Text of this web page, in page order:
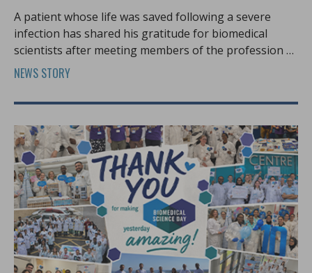
A patient whose life was saved following a severe
infection has shared his gratitude for biomedical
scientists after meeting members of the profession at
Biomedical Science Day.
NEWS STORY